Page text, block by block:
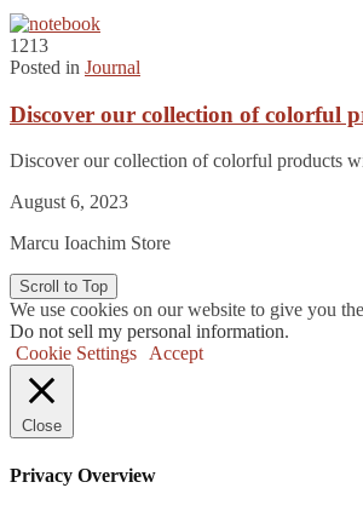
1213
Posted in Journal
Discover our collection of colorful
Discover our collection of colorful products
August 6, 2023
Marcu Ioachim Store
Scroll to Top
We use cookies on our website to give you
Do not sell my personal information.
Cookie Settings
Accept
Close
Privacy Overview